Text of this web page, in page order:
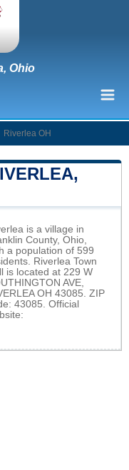
Ohio
Riverlea OH
is a village in
County, Ohio,
a population of 599
Riverlea Town
is located at 229 W
AVE,
OH 43085. ZIP
43085. Official